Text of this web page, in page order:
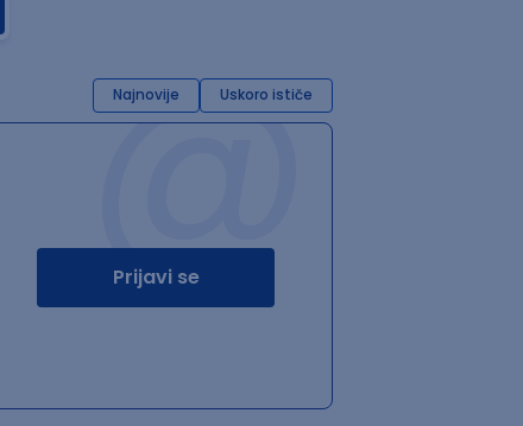
Najnovije Uskoro ističe
@
Prijavi se